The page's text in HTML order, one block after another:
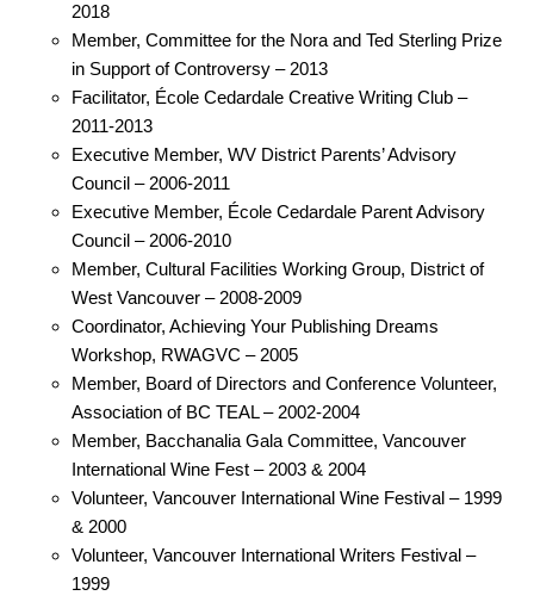
2018
Member, Committee for the Nora and Ted Sterling Prize
in Support of Controversy – 2013
Facilitator, École Cedardale Creative Writing Club –
2011-2013
Executive Member, WV District Parents’ Advisory
Council – 2006-2011
Executive Member, École Cedardale Parent Advisory
Council – 2006-2010
Member, Cultural Facilities Working Group, District of
West Vancouver – 2008-2009
Coordinator, Achieving Your Publishing Dreams
Workshop, RWAGVC – 2005
Member, Board of Directors and Conference Volunteer,
Association of BC TEAL – 2002-2004
Member, Bacchanalia Gala Committee, Vancouver
International Wine Fest – 2003 & 2004
Volunteer, Vancouver International Wine Festival – 1999
& 2000
Volunteer, Vancouver International Writers Festival –
1999